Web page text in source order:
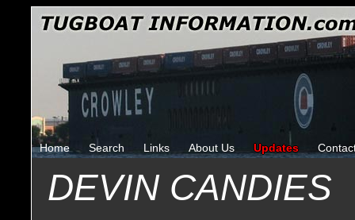
Home Search Links About Us Updates
DEVIN CANDIES